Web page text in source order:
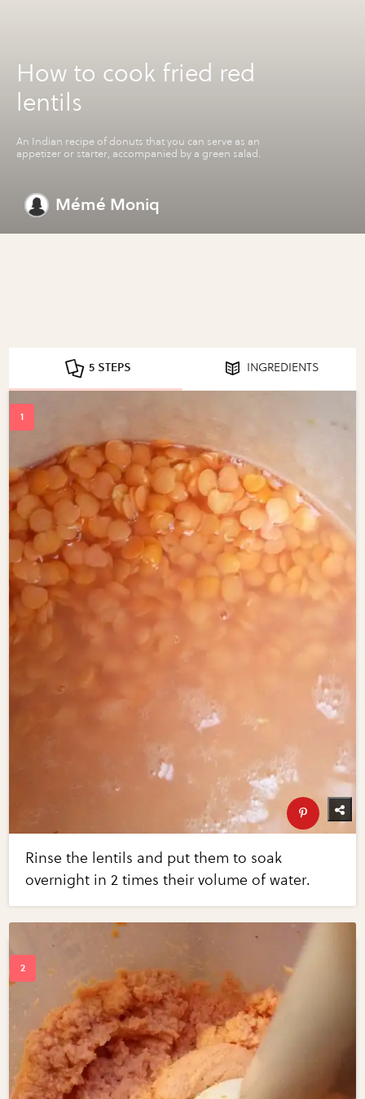
How to cook fried red
lentils
An Indian recipe of donuts that you can serve as an
appetizer or starter, accompanied by a green salad.
Mémé Moniq
5 STEPS INGREDIENTS
Rinse the lentils and put them to soak
overnight in 2 times their volume of water.